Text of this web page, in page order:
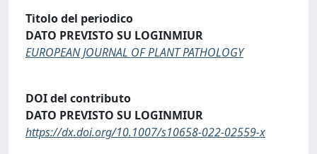
Titolo del periodico
DATO PREVISTO SU LOGINMIUR
EUROPEAN JOURNAL OF PLANT PATHOLOGY
DOI del contributo
DATO PREVISTO SU LOGINMIUR
https://dx.doi.org/10.1007/s10658-022-02559-x